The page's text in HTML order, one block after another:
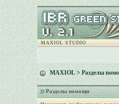
MAXIOL STUDIO
MAXIOL>Разделы
Разделы помощи